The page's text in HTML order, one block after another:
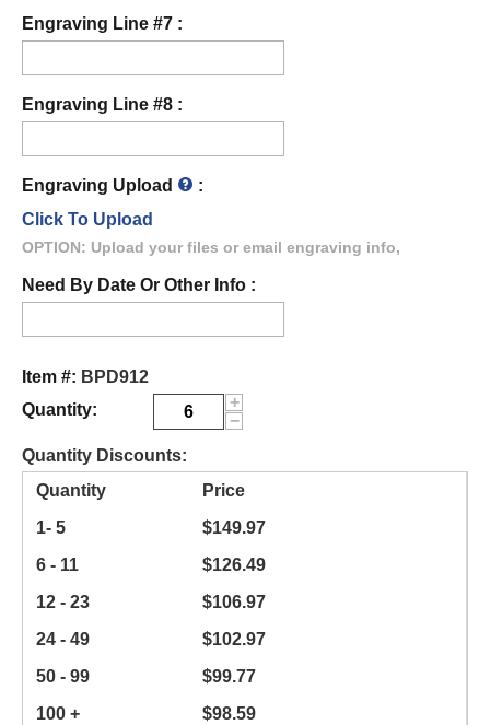
Engraving Line #7 :
Engraving Line #8 :
Engraving Upload
:
Click To Upload
OPTION: Upload your files or email engraving info,
Need By Date Or Other Info :
Item #: BPD912
Quantity:
+
−
Quantity Discounts:
Quantity
Price
1- 5
$149.97
6 - 11
$126.49
12 - 23
$106.97
24 - 49
$102.97
50 - 99
$99.77
100 +
$98.59